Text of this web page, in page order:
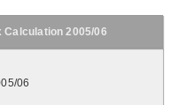
Calculation 2005/06
06